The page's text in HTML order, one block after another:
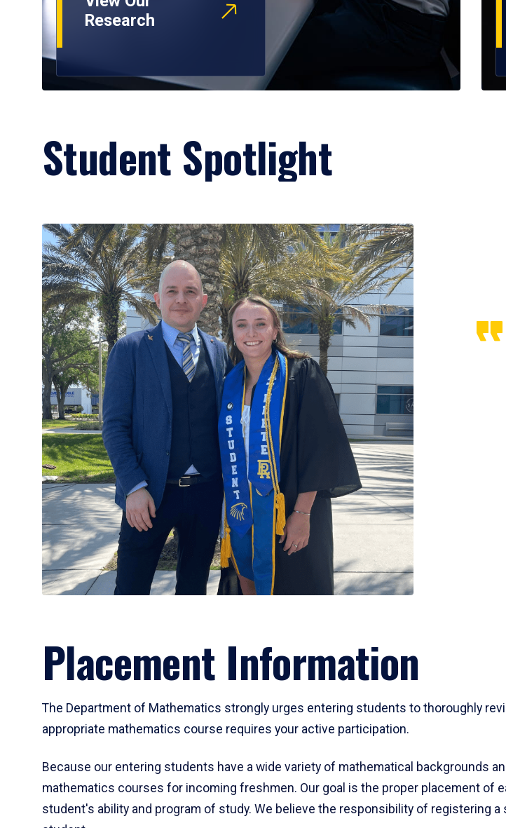
Research
Student Spotlight
Placement Information
The Department of Mathematics strongly urges entering students to thoroughly
appropriate mathematics course requires your active participation.
Because our entering students have a wide variety of mathematical backgrounds
mathematics courses for incoming freshmen. Our goal is the proper placement of
student's ability and program of study. We believe the responsibility of registering